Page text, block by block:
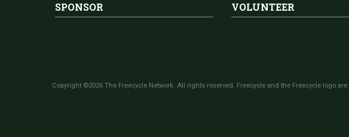
SPONSOR VOLUNTEER
Copyright ©2026 The Freecycle Network. All rights reserved. Freecycle and the Freecycle logo